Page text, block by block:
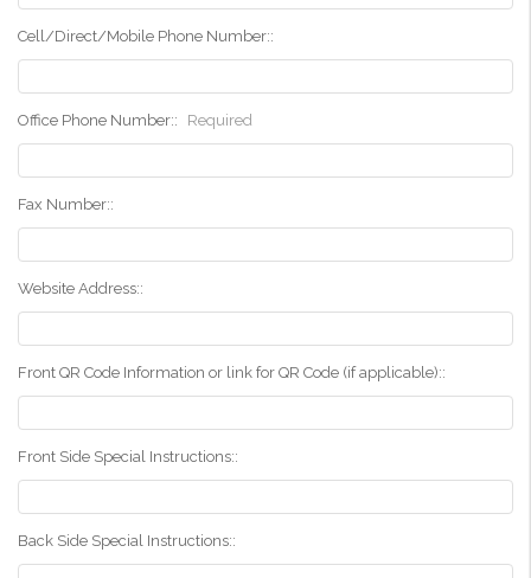
Cell/Direct/Mobile Phone Number::
Office Phone Number:: Required
Fax Number::
Website Address::
Front QR Code Information or link for QR Code (if applicable)::
Front Side Special Instructions::
Back Side Special Instructions::